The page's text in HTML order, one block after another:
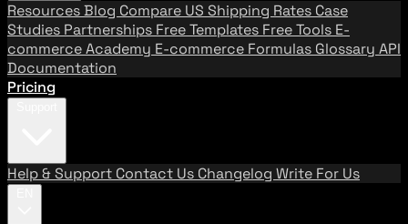
ResourcesBlog Compare US Shipping Rates Case
Studies Partnerships Free Templates Free Tools E-
commerce Academy E-commerce Formulas Glossary API
Documentation
Pricing
Help & Support Contact Us Changelog Write For Us